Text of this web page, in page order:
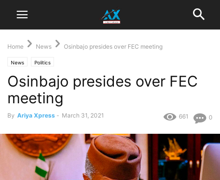
Home News Osinbajo presides over FEC meeting
News Politics
Osinbajo presides over FEC
meeting
By Ariya Xpress - March 31, 2021 0
661